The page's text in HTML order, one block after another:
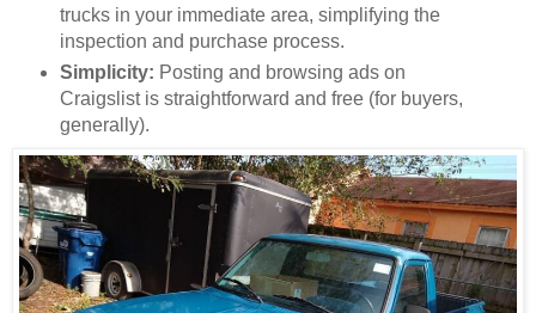
trucks in your immediate area, simplifying the
inspection and purchase process.
Simplicity: Posting and browsing ads on
Craigslist is straightforward and free (for buyers,
generally).